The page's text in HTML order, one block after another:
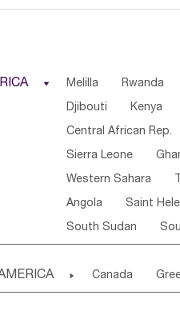
 Melilla Rwanda
Djibouti Kenya
Central African Rep.
Sierra Leone
Western Sahara
Angola Saint
South Sudan
 Canada